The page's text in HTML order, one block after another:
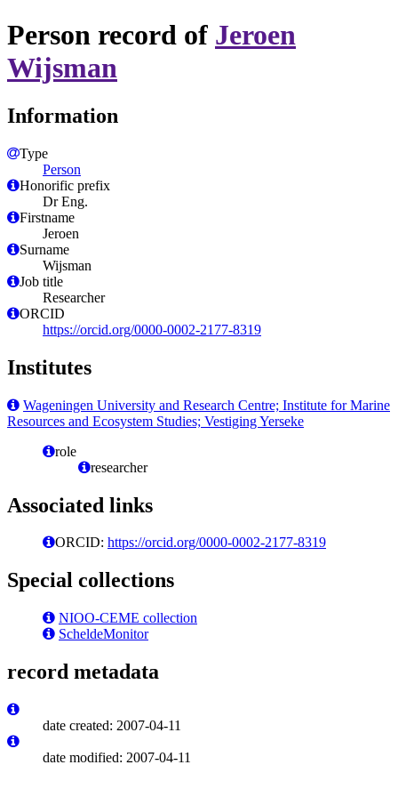
Person record of Jeroen
Wijsman
Information
Type
Person
Honorific prefix
Dr Eng.
Firstname
Jeroen
Surname
Wijsman
Job title
Researcher
ORCID
https://orcid.org/0000-0002-2177-8319
Institutes
Wageningen University and Research Centre; Institute for Marine
Resources and Ecosystem Studies; Vestiging Yerseke
role
researcher
Associated links
ORCID: https://orcid.org/0000-0002-2177-8319
Special collections
NIOO-CEME collection
ScheldeMonitor
record metadata
date created: 2007-04-11
date modified: 2007-04-11